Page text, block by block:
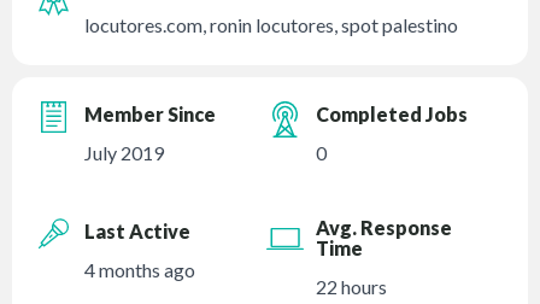
locutores.com, ronin locutores, spot palestino
Member Since
July 2019
Completed Jobs
0
Last Active
4 months ago
Avg. Response
Time
22 hours